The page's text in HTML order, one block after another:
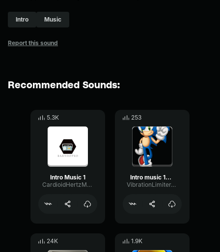
Intro Music
Report this sound
Recommended Sounds:
5.3K
Intro Music 1
CardioidHertzMeter11229
253
Intro music 10 seconds
VibrationLimiterTransmission89392
24K 1.9K